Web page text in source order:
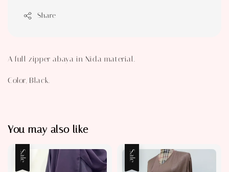
Share
A full zipper abaya in Nida material.
Color, Black.
You may also like
Sale Sale